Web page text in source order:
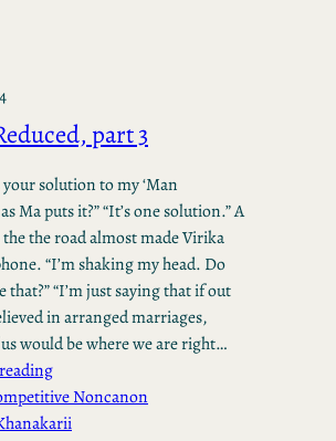
part 3
your solution to my ‘Man
Ma puts it?” “It’s one solution.” A
the road almost made Virika
“I’m shaking my head. Do
that?” “I’m just saying that if out
in arranged marriages,
would be where we are right…
Noncanon